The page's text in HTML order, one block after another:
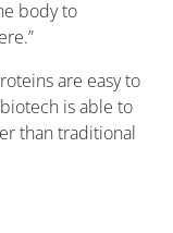
body to
are easy to
is able to
than traditional